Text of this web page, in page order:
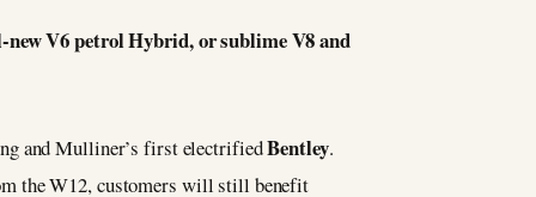
V6 petrol Hybrid, or sublime V8 and
and Mulliner’s first electrifiedBentley.
the W12, customers will still benefit